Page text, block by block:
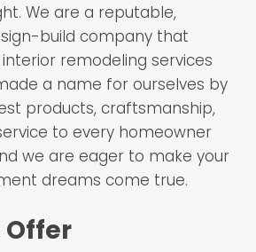
We are a reputable,
build company that
remodeling services
a name for ourselves by
products, craftsmanship,
to every homeowner
we are eager to make your
dreams come true.
Offer